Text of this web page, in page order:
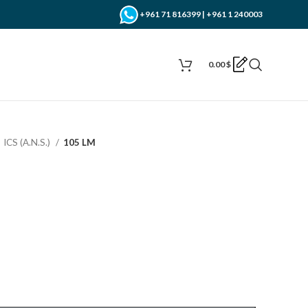
+961 71 816399 | +961 1 240003
0.00$
ICS (A.N.S.) 105 LM